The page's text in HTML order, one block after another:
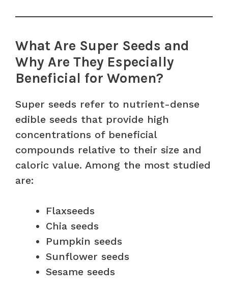
What Are Super Seeds and
Why Are They Especially
Beneficial for Women?
Super seeds refer to nutrient-dense
edible seeds that provide high
concentrations of beneficial
compounds relative to their size and
caloric value. Among the most studied
are:
Flaxseeds
Chia seeds
Pumpkin seeds
Sunflower seeds
Sesame seeds